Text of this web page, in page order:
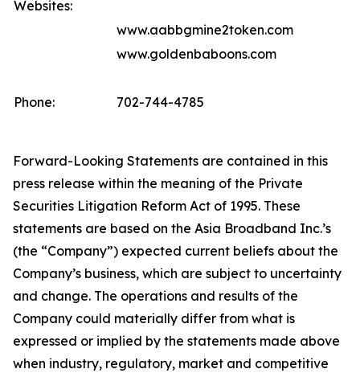
Websites:
www.aabbgmine2token.com
www.goldenbaboons.com
Phone: 702-744-4785
Forward-Looking Statements are contained in this
press release within the meaning of the Private
Securities Litigation Reform Act of 1995. These
statements are based on the Asia Broadband Inc.’s
(the “Company”) expected current beliefs about the
Company’s business, which are subject to uncertainty
and change. The operations and results of the
Company could materially differ from what is
expressed or implied by the statements made above
when industry, regulatory, market and competitive